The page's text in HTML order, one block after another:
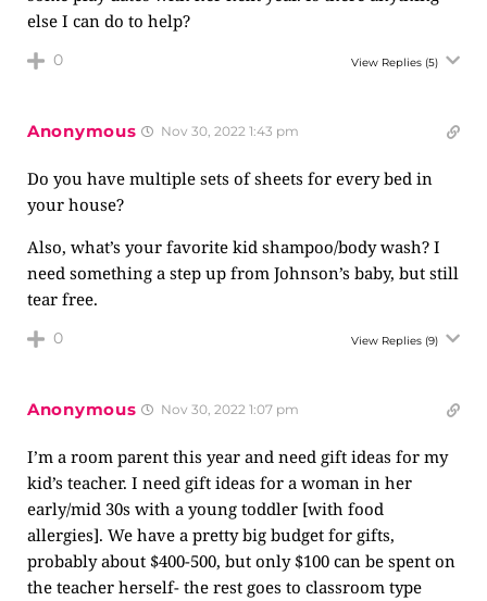
else I can do to help?
0 View Replies (5)
Anonymous Nov 30, 2022 1:43 pm
Do you have multiple sets of sheets for every bed in
your house?
Also, what’s your favorite kid shampoo/body wash? I
need something a step up from Johnson’s baby, but still
tear free.
0 View Replies (9)
Anonymous Nov 30, 2022 1:07 pm
I’m a room parent this year and need gift ideas for my
kid’s teacher. I need gift ideas for a woman in her
early/mid 30s with a young toddler [with food
allergies]. We have a pretty big budget for gifts,
probably about $400-500, but only $100 can be spent on
the teacher herself- the rest goes to classroom type